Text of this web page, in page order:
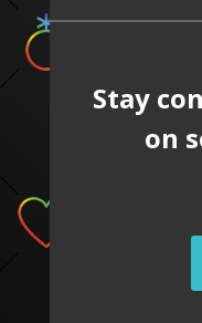
Stay
on